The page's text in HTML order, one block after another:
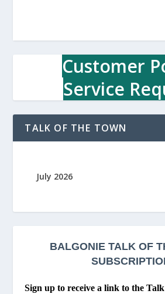
Customer
Service
TALK OF THE TOWN
July 2026
BALGONIE TALK OF
Sign up to receive a link to the